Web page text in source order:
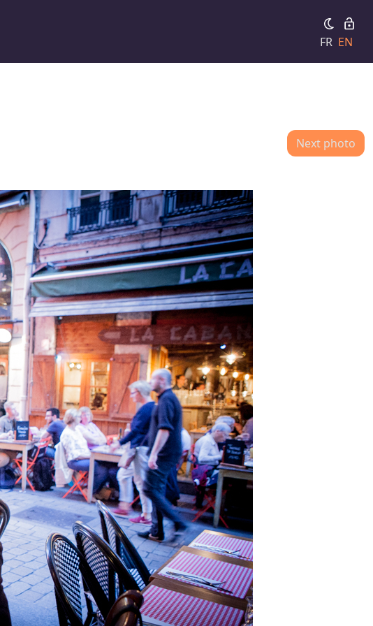
FR EN
Next photo